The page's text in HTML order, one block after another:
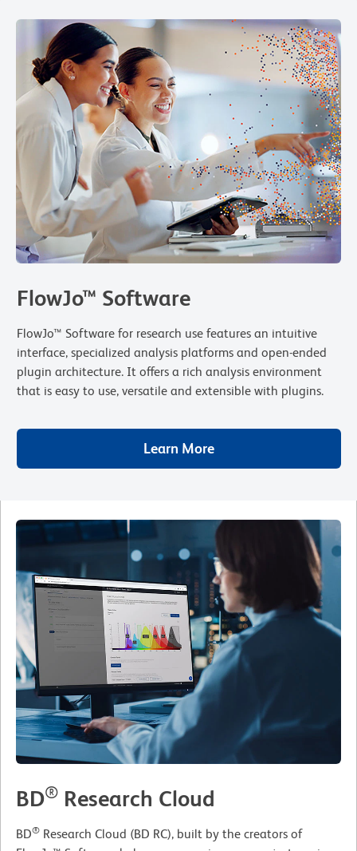
FlowJo™ Software
FlowJo™ Software for research use features an intuitive
interface, specialized analysis platforms and open-ended
plugin architecture. It offers a rich analysis environment
that is easy to use, versatile and extensible with plugins.
Learn More
BD® Research Cloud
BD® Research Cloud (BD RC), built by the creators of